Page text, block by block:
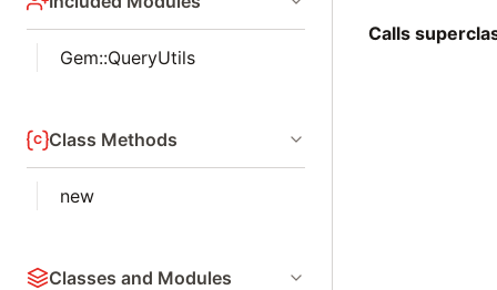
Gem::QueryUtils
Class Methods
new
Classes and Modules
Calls